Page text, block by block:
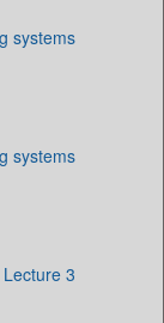
systems
systems
3